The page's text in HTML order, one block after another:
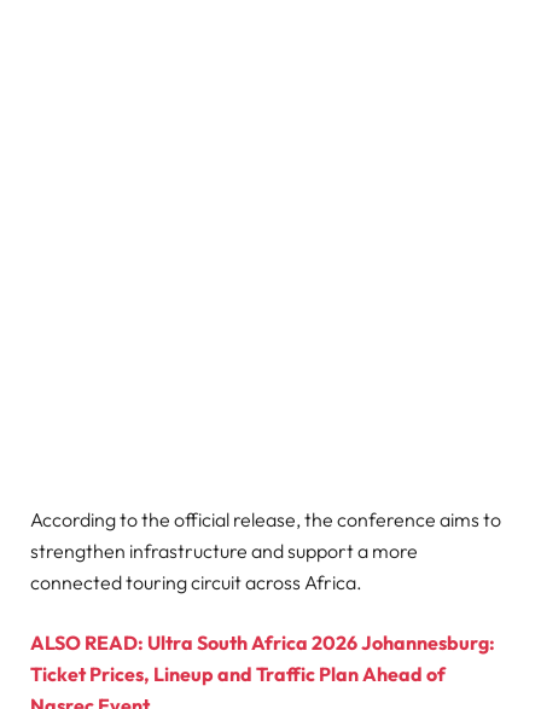
According to the official release, the conference aims to
strengthen infrastructure and support a more
connected touring circuit across Africa.
ALSO READ: Ultra South Africa 2026 Johannesburg:
Ticket Prices, Lineup and Traffic Plan Ahead of